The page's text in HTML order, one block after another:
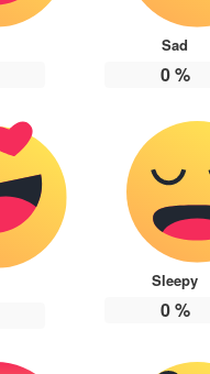
Sad
0%
Sleepy
0%